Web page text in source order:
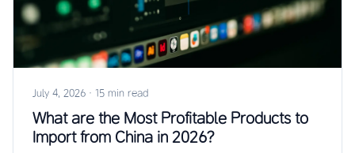
July 4, 2026 · 15 min read
What are the Most Profitable Products to
Import from China in 2026?